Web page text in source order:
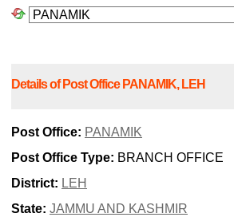
Details of Post Office PANAMIK, LEH
Post Office: PANAMIK
Post Office Type: BRANCH OFFICE
District: LEH
State: JAMMU AND KASHMIR